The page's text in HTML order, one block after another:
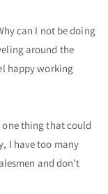
can I not be doing
around the
happy working
one thing that could
I have too many
and don’t